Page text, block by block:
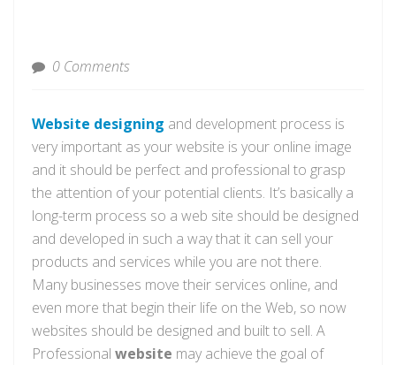
0 Comments
Website designing and development process is
very important as your website is your online image
and it should be perfect and professional to grasp
the attention of your potential clients. It’s basically a
long-term process so a web site should be designed
and developed in such a way that it can sell your
products and services while you are not there.
Many businesses move their services online, and
even more that begin their life on the Web, so now
websites should be designed and built to sell. A
Professional website may achieve the goal of